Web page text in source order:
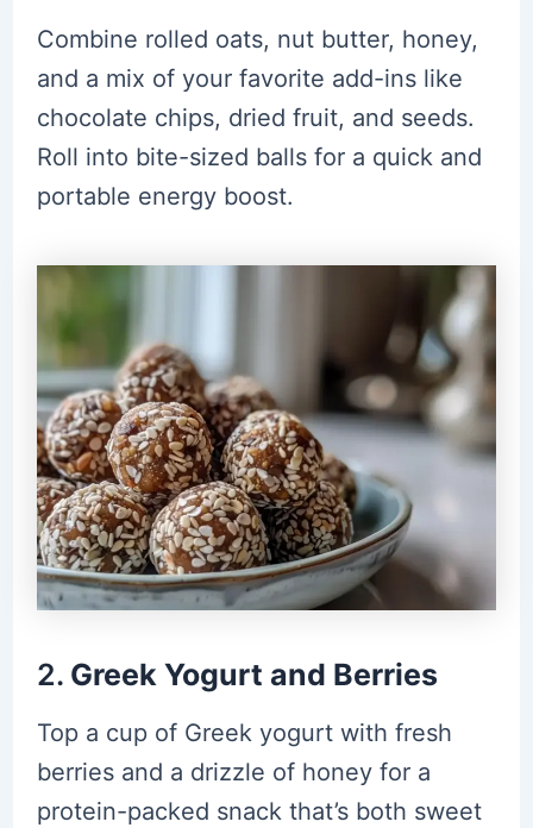
Combine rolled oats, nut butter, honey,
and a mix of your favorite add-ins like
chocolate chips, dried fruit, and seeds.
Roll into bite-sized balls for a quick and
portable energy boost.
2. Greek Yogurt and Berries
Top a cup of Greek yogurt with fresh
berries and a drizzle of honey for a
protein-packed snack that’s both sweet